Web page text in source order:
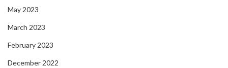
May 2023
March 2023
February 2023
December 2022